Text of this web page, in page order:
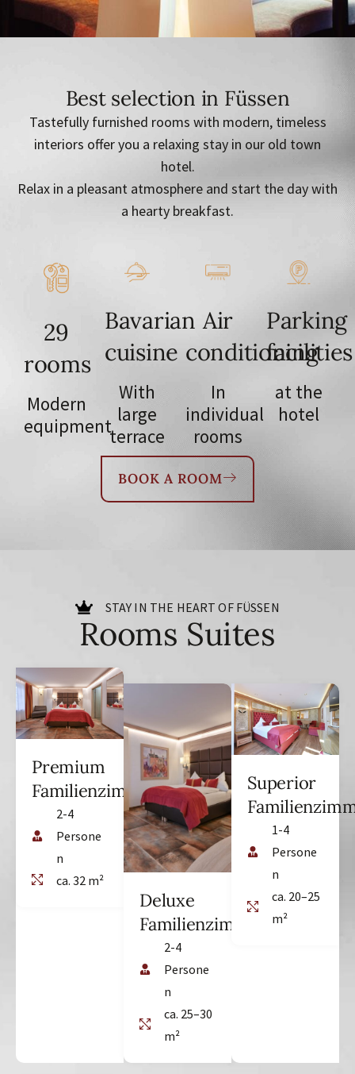
Best selection in Füssen
Tastefully furnished rooms with modern, timeless
interiors offer you a relaxing stay in our old town
hotel.
Relax in a pleasant atmosphere and start the day with
a hearty breakfast.
29
rooms
Modern
equipment
Bavarian
cuisine
With
large
terrace
Air
conditioning
In
individual
rooms
Parking
facilities
at the
hotel
BOOK A ROOM
STAY IN THE HEART OF FÜSSEN
Rooms Suites
Premium
Familienzimmer
2-4
Persone
n
ca. 32 m²
Deluxe
Familienzimmer
2-4
Persone
n
ca. 25–30
m²
Superior
1-4
Persone
n
ca. 20–25
m²